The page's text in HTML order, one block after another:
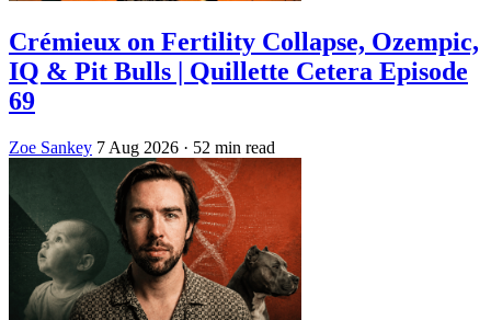
Crémieux on Fertility Collapse, Ozempic,
IQ & Pit Bulls | Quillette Cetera Episode
69
Zoe Sankey 7 Aug 2026 · 52 min read